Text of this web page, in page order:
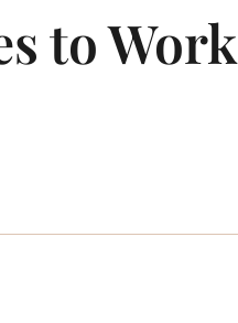
to Work